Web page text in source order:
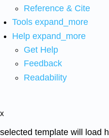
Reference & Cite
Tools expand_more
Help expand_more
Get Help
Feedback
Readability
x
selected template will load